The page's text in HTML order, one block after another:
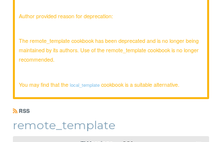
Author provided reason for deprecation:
The remote_template cookbook has been deprecated and is no longer being
maintained by its authors. Use of the remote_template cookbook is no longer
recommended.
You may find that thelocal_template cookbook is a suitable alternative.
RSS
remote_template